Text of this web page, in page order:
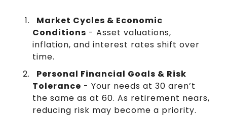
Market Cycles & Economic
Conditions - Asset valuations,
inflation, and interest rates shift over
time.
Personal Financial Goals & Risk
Tolerance - Your needs at 30 aren’t
the same as at 60. As retirement nears,
reducing risk may become a priority.